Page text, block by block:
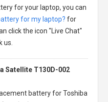
for your laptop, you can
for my laptop? for
click the icon "Live Chat"
us.
Satellite T130D-002
battery for Toshiba